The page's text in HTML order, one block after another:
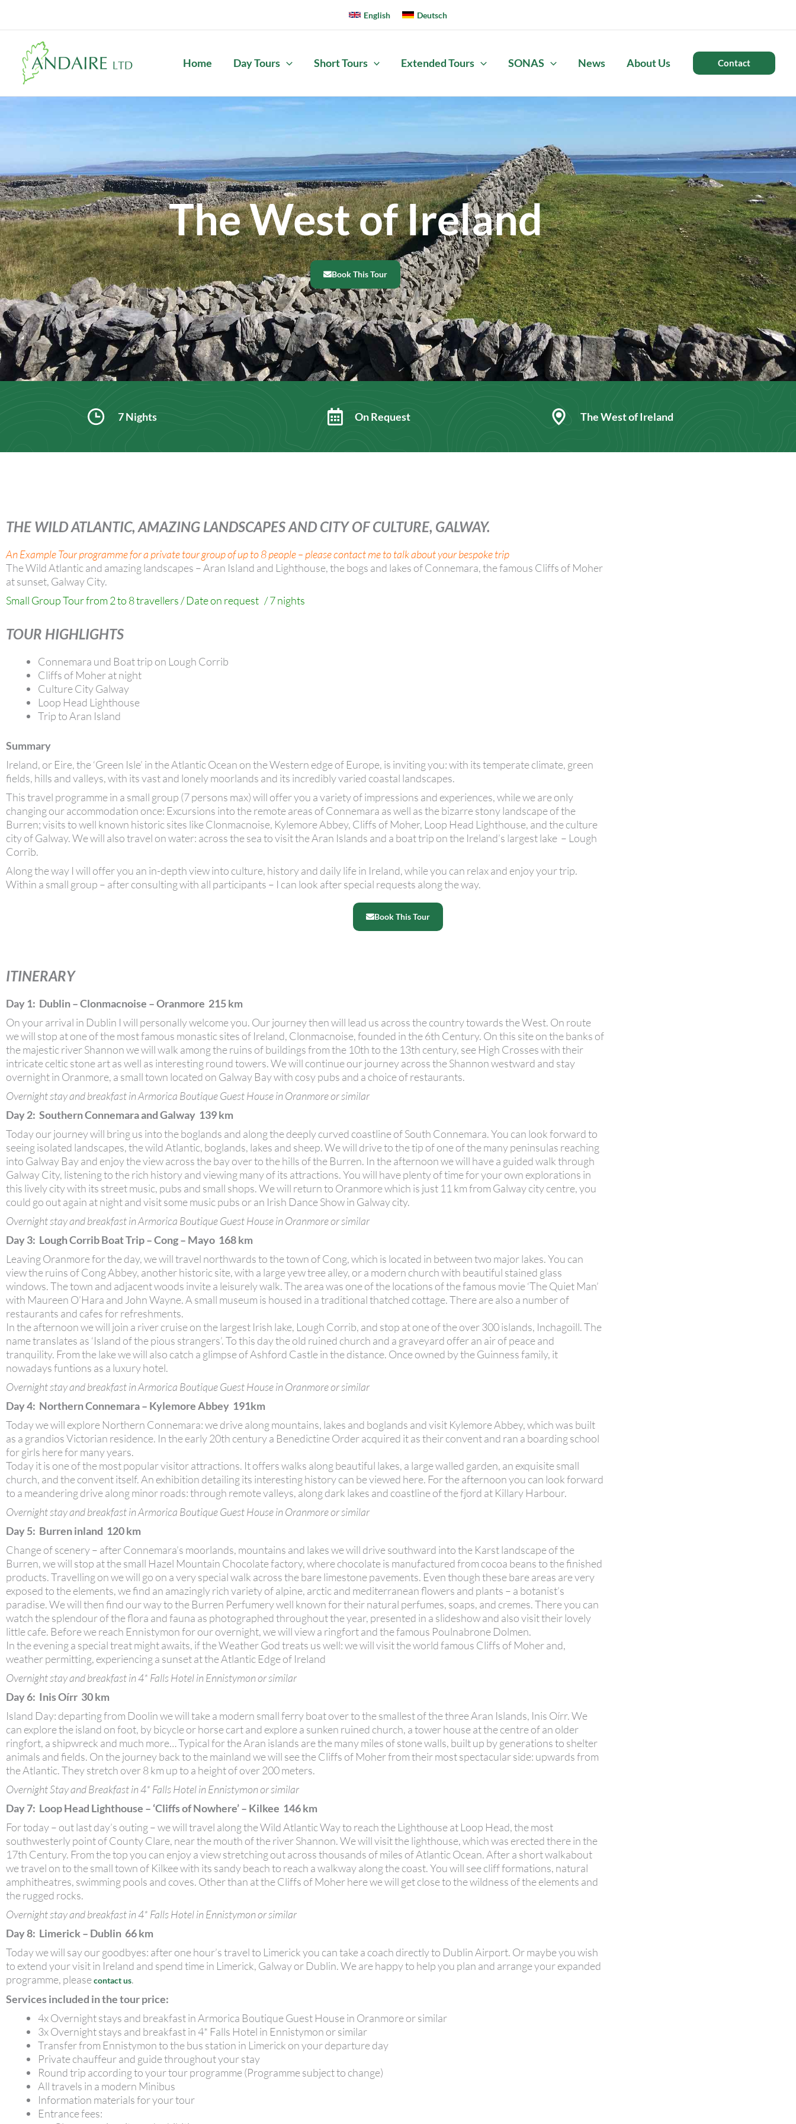
content
English Deutsch
Home Day Tours Short Tours Extended Tours SONAS News About Us Contact
The West of Ireland
Book This Tour
7 Nights On Request The West of Ireland
THE WILD ATLANTIC, AMAZING LANDSCAPES AND CITY OF CULTURE, GALWAY.
An Example Tour programme for a private tour group of up to 8 people – please contact me to talk about your bespoke trip
The Wild Atlantic and amazing landscapes – Aran Island and Lighthouse, the bogs and lakes of Connemara, the famous Cliffs of Moher
at sunset, Galway City.
Small Group Tour from 2 to 8 travellers / Date on request / 7 nights
TOUR HIGHLIGHTS
Connemara und Boat trip on Lough Corrib
Cliffs of Moher at night
Culture City Galway
Loop Head Lighthouse
Trip to Aran Island
Summary
Ireland, or Eire, the ‘Green Isle’ in the Atlantic Ocean on the Western edge of Europe, is inviting you: with its temperate climate, green
fields, hills and valleys, with its vast and lonely moorlands and its incredibly varied coastal landscapes.
This travel programme in a small group (7 persons max) will offer you a variety of impressions and experiences, while we are only
changing our accommodation once: Excursions into the remote areas of Connemara as well as the bizarre stony landscape of the
Burren; visits to well known historic sites like Clonmacnoise, Kylemore Abbey, Cliffs of Moher, Loop Head Lighthouse, and the culture
city of Galway. We will also travel on water: across the sea to visit the Aran Islands and a boat trip on the Ireland’s largest lake – Lough
Corrib.
Along the way I will offer you an in-depth view into culture, history and daily life in Ireland, while you can relax and enjoy your trip.
Within a small group – after consulting with all participants – I can look after special requests along the way.
Book This Tour
ITINERARY
Day 1: Dublin – Clonmacnoise – Oranmore 215 km
On your arrival in Dublin I will personally welcome you. Our journey then will lead us across the country towards the West. On route
we will stop at one of the most famous monastic sites of Ireland, Clonmacnoise, founded in the 6th Century. On this site on the banks of
the majestic river Shannon we will walk among the ruins of buildings from the 10th to the 13th century, see High Crosses with their
intricate celtic stone art as well as interesting round towers. We will continue our journey across the Shannon westward and stay
overnight in Oranmore, a small town located on Galway Bay with cosy pubs and a choice of restaurants.
Overnight stay and breakfast in Armorica Boutique Guest House in Oranmore or similar
Day 2: Southern Connemara and Galway 139 km
Today our journey will bring us into the boglands and along the deeply curved coastline of South Connemara. You can look forward to
seeing isolated landscapes, the wild Atlantic, boglands, lakes and sheep. We will drive to the tip of one of the many peninsulas reaching
into Galway Bay and enjoy the view across the bay over to the hills of the Burren. In the afternoon we will have a guided walk through
Galway City, listening to the rich history and viewing many of its attractions. You will have plenty of time for your own explorations in
this lively city with its street music, pubs and small shops. We will return to Oranmore which is just 11 km from Galway city centre, you
could go out again at night and visit some music pubs or an Irish Dance Show in Galway city.
Overnight stay and breakfast in Armorica Boutique Guest House in Oranmore or similar
Day 3: Lough Corrib Boat Trip – Cong – Mayo 168 km
Leaving Oranmore for the day, we will travel northwards to the town of Cong, which is located in between two major lakes. You can
view the ruins of Cong Abbey, another historic site, with a large yew tree alley, or a modern church with beautiful stained glass
windows. The town and adjacent woods invite a leisurely walk. The area was one of the locations of the famous movie ‘The Quiet Man’
with Maureen O’Hara and John Wayne. A small museum is housed in a traditional thatched cottage. There are also a number of
restaurants and cafes for refreshments.
In the afternoon we will join a river cruise on the largest Irish lake, Lough Corrib, and stop at one of the over 300 islands, Inchagoill. The
name translates as ‘Island of the pious strangers’. To this day the old ruined church and a graveyard offer an air of peace and
tranquility. From the lake we will also catch a glimpse of Ashford Castle in the distance. Once owned by the Guinness family, it
nowadays funtions as a luxury hotel.
Overnight stay and breakfast in Armorica Boutique Guest House in Oranmore or similar
Day 4: Northern Connemara – Kylemore Abbey 191km
Today we will explore Northern Connemara: we drive along mountains, lakes and boglands and visit Kylemore Abbey, which was built
as a grandios Victorian residence. In the early 20th century a Benedictine Order acquired it as their convent and ran a boarding school
for girls here for many years.
Today it is one of the most popular visitor attractions. It offers walks along beautiful lakes, a large walled garden, an exquisite small
church, and the convent itself. An exhibition detailing its interesting history can be viewed here. For the afternoon you can look forward
to a meandering drive along minor roads: through remote valleys, along dark lakes and coastline of the fjord at Killary Harbour.
Overnight stay and breakfast in Armorica Boutique Guest House in Oranmore or similar
Day 5: Burren inland 120 km
Change of scenery – after Connemara’s moorlands, mountains and lakes we will drive southward into the Karst landscape of the
Burren, we will stop at the small Hazel Mountain Chocolate factory, where chocolate is manufactured from cocoa beans to the finished
products. Travelling on we will go on a very special walk across the bare limestone pavements. Even though these bare areas are very
exposed to the elements, we find an amazingly rich variety of alpine, arctic and mediterranean flowers and plants – a botanist’s
paradise. We will then find our way to the Burren Perfumery well known for their natural perfumes, soaps, and cremes. There you can
watch the splendour of the flora and fauna as photographed throughout the year, presented in a slideshow and also visit their lovely
little cafe. Before we reach Ennistymon for our overnight, we will view a ringfort and the famous Poulnabrone Dolmen.
In the evening a special treat might awaits, if the Weather God treats us well: we will visit the world famous Cliffs of Moher and,
weather permitting, experiencing a sunset at the Atlantic Edge of Ireland
Overnight stay and breakfast in 4* Falls Hotel in Ennistymon or similar
Day 6: Inis Oírr 30 km
Island Day: departing from Doolin we will take a modern small ferry boat over to the smallest of the three Aran Islands, Inis Oírr. We
can explore the island on foot, by bicycle or horse cart and explore a sunken ruined church, a tower house at the centre of an older
ringfort, a shipwreck and much more… Typical for the Aran islands are the many miles of stone walls, built up by generations to shelter
animals and fields. On the journey back to the mainland we will see the Cliffs of Moher from their most spectacular side: upwards from
the Atlantic. They stretch over 8 km up to a height of over 200 meters.
Overnight Stay and Breakfast in 4* Falls Hotel in Ennistymon or similar
Day 7: Loop Head Lighthouse – ‘Cliffs of Nowhere’ – Kilkee 146 km
For today – out last day’s outing – we will travel along the Wild Atlantic Way to reach the Lighthouse at Loop Head, the most
southwesterly point of County Clare, near the mouth of the river Shannon. We will visit the lighthouse, which was erected there in the
17th Century. From the top you can enjoy a view stretching out across thousands of miles of Atlantic Ocean. After a short walkabout
we travel on to the small town of Kilkee with its sandy beach to reach a walkway along the coast. You will see cliff formations, natural
amphitheatres, swimming pools and coves. Other than at the Cliffs of Moher here we will get close to the wildness of the elements and
the rugged rocks.
Overnight stay and breakfast in 4* Falls Hotel in Ennistymon or similar
Day 8: Limerick – Dublin 66 km
Today we will say our goodbyes: after one hour’s travel to Limerick you can take a coach directly to Dublin Airport. Or maybe you wish
to extend your visit in Ireland and spend time in Limerick, Galway or Dublin. We are happy to help you plan and arrange your expanded
programme, pleasecontact us.
Services included in the tour price:
4x Overnight stays and breakfast in Armorica Boutique Guest House in Oranmore or similar
3x Overnight stays and breakfast in 4* Falls Hotel in Ennistymon or similar
Transfer from Ennistymon to the bus station in Limerick on your departure day
Private chauffeur and guide throughout your stay
Round trip according to your tour programme (Programme subject to change)
All travels in a modern Minibus
Information materials for your tour
Entrance fees: